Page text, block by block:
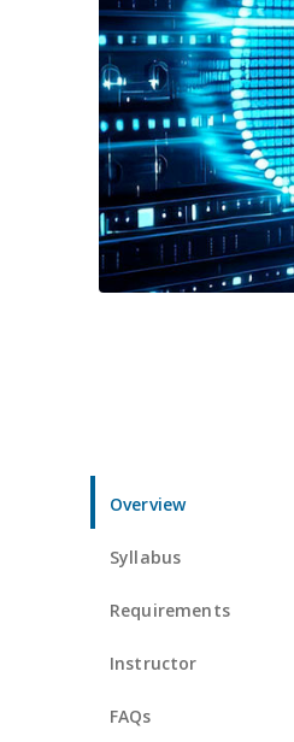
Overview
Syllabus
Requirements
Instructor
FAQs